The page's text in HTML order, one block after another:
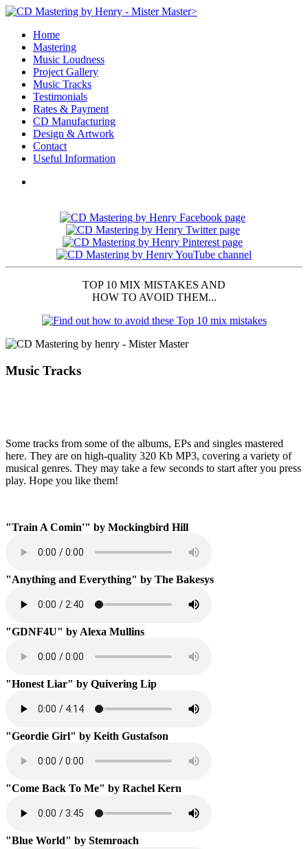
>
Home
Mastering
Music Loudness
Project Gallery
Music Tracks
Testimonials
Rates & Payment
CD Manufacturing
Design & Artwork
Contact
Useful Information
TOP 10 MIX MISTAKES AND
HOW TO AVOID THEM...
Music Tracks
Some tracks from some of the albums, EPs and singles mastered
here. They are on high-quality 320 Kb MP3, covering a variety of
musical genres. They may take a few seconds to start after you press
play. Hope you like them!
"Train A Comin'" by Mockingbird Hill
"Anything and Everything" by The Bakesys
"GDNF4U" by Alexa Mullins
"Honest Liar" by Quivering Lip
"Geordie Girl" by Keith Gustafson
"Come Back To Me" by Rachel Kern
"Blue World" by Stemroach